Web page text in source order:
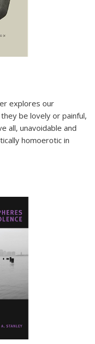
explores our
be lovely or painful,
all, unavoidable and
homoerotic in